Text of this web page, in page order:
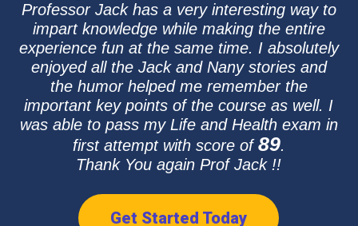
Professor Jack has a very interesting way to
impart knowledge while making the entire
experience fun at the same time. I absolutely
enjoyed all the Jack and Nany stories and
the humor helped me remember the
important key points of the course as well. I
was able to pass my Life and Health exam in
first attempt with score of89.
Thank You again Prof Jack !!
Get Started Today